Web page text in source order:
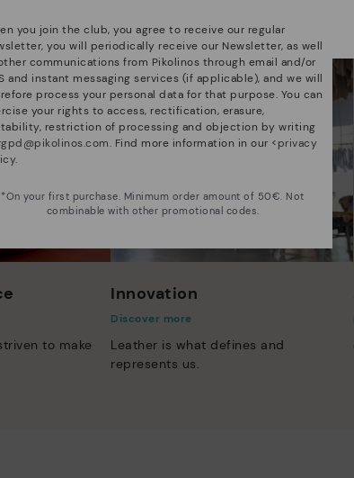
to make
Innovation
Discover more
Leather is what defines and
represents us.
you join the club, you agree to receive our regular
you will periodically receive our Newsletter, as well
communications from Pikolinos through email and/or
and instant messaging services (if applicable), and we will
process your personal data for that purpose. You can
your rights to access, rectification, erasure,
restriction of processing and objection by writing
. Find more information in our <privacy
.
*On your first purchase. Minimum order amount of 50€. Not
combinable with other promotional codes.